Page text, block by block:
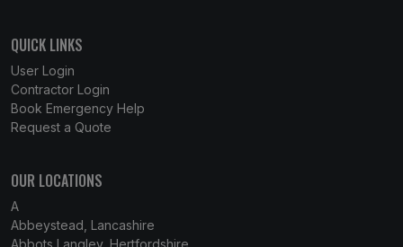
QUICK LINKS
User Login
Contractor Login
Book Emergency Help
Request a Quote
OUR LOCATIONS
A
Abbeystead, Lancashire
Abbots Langley, Hertfordshire